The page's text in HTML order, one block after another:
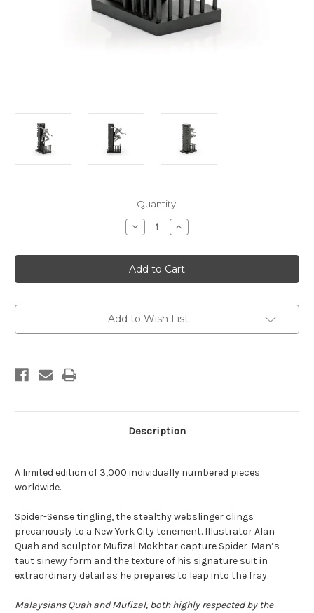
Quantity:
Decrease
Quantity
Limited
Edition
Spider-
Man
Increase
Quantity
Limited
Edition
Spider-
Man
Add to Wish List
Description
A limited edition of 3,000 individually numbered pieces
worldwide.
Spider-Sense tingling, the stealthy webslinger clings
precariously to a New York City tenement. Illustrator Alan
Quah and sculptor Mufizal Mokhtar capture Spider-Man’s
taut sinewy form and the texture of his signature suit in
extraordinary detail as he prepares to leap into the fray.
Malaysians Quah and Mufizal, both highly respected by the